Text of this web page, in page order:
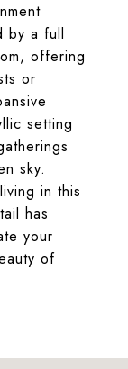
by a full
offering
or
setting
sky.
in this
has
your
of